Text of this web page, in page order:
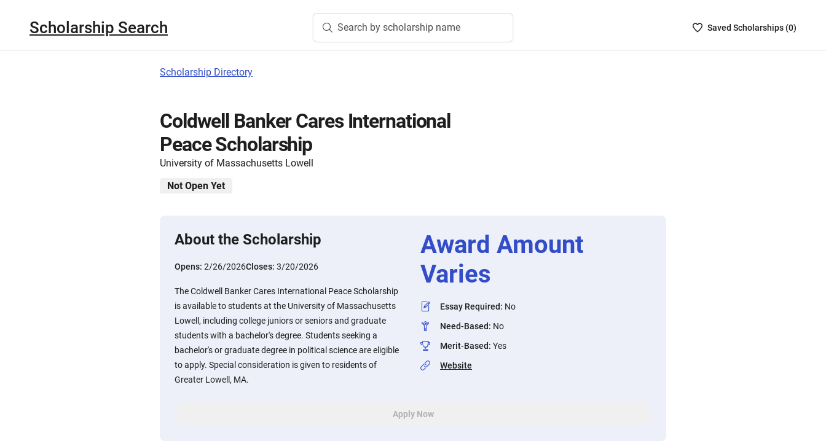
Scholarship Search Search by scholarship name
SavedSaved Scholarships (0)
Scholarship Directory
Coldwell Banker Cares International
Peace Scholarship
University of Massachusetts Lowell
Not Open Yet
About the Scholarship
Opens: 2/26/2026Closes: 3/20/2026
The Coldwell Banker Cares International Peace Scholarship
is available to students at the University of Massachusetts
Lowell, including college juniors or seniors and graduate
students with a bachelor's degree. Students seeking a
bachelor's or graduate degree in political science are eligible
to apply. Special consideration is given to residents of
Greater Lowell, MA.
Award Amount
Varies
Essay Required: No
Need-Based: No
Merit-Based: Yes
Website
Apply Now